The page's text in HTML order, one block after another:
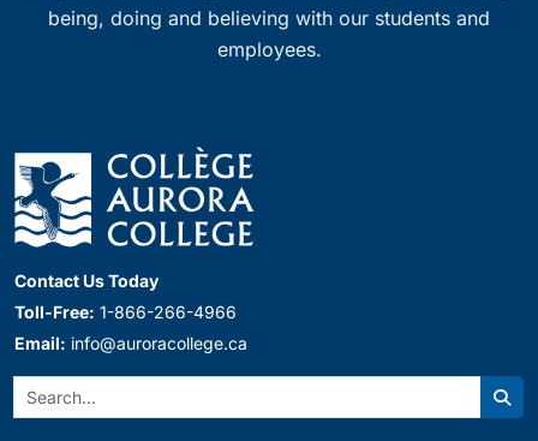
being, doing and believing with our students and
employees.
Contact Us Today
Toll-Free: 1-866-266-4966
Email: info@auroracollege.ca
Search: